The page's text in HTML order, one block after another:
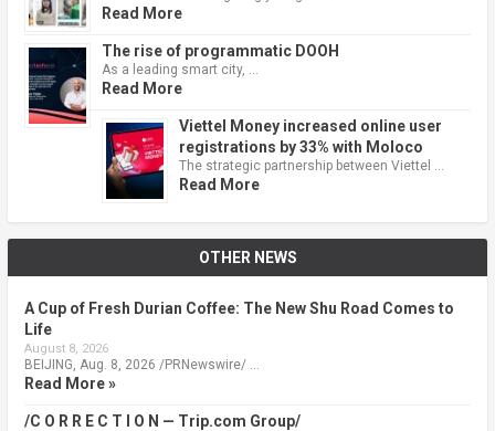
Read More
The rise of programmatic DOOH
As a leading smart city, …
Read More
Viettel Money increased online user
registrations by 33% with Moloco
The strategic partnership between Viettel …
Read More
OTHER NEWS
A Cup of Fresh Durian Coffee: The New Shu Road Comes to
Life
August 8, 2026
BEIJING, Aug. 8, 2026 /PRNewswire/ …
Read More »
/C O R R E C T I O N — Trip.com Group/